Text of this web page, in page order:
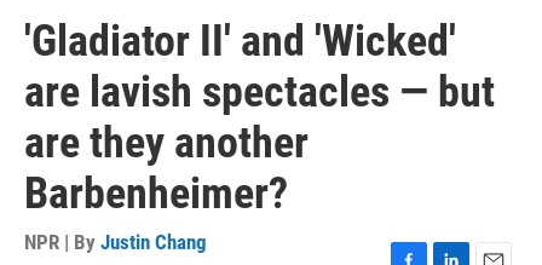
'Gladiator II' and 'Wicked'
are lavish spectacles — but
are they another
Barbenheimer?
NPR | By Justin Chang